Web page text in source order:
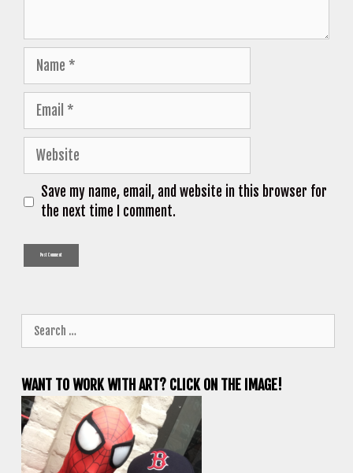
Name
Email
Website
Save my name, email, and website in this browser for
the next time I comment.
for:
WANT TO WORK WITH ART? CLICK ON THE IMAGE!